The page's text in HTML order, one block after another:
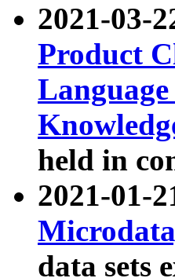
2021-03-
Product
held in
2021-01-
data sets